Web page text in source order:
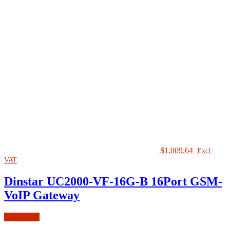
$1,009.64 Excl.
VAT
Dinstar UC2000-VF-16G-B 16Port GSM-
VoIP Gateway